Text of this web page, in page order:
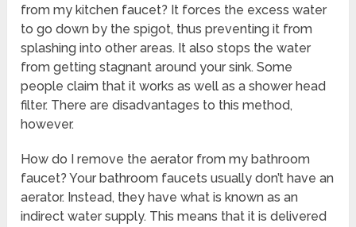
from my kitchen faucet? It forces the excess water
to go down by the spigot, thus preventing it from
splashing into other areas. It also stops the water
from getting stagnant around your sink. Some
people claim that it works as well as a shower head
filter. There are disadvantages to this method,
however.
How do I remove the aerator from my bathroom
faucet? Your bathroom faucets usually don’t have an
aerator. Instead, they have what is known as an
indirect water supply. This means that it is delivered